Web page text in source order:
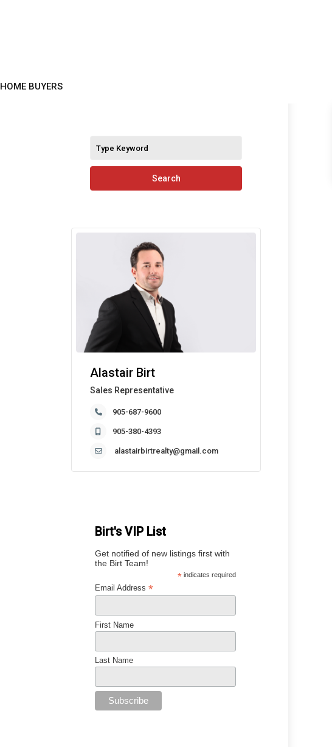
HOME BUYERS
Search
Alastair Birt
Sales Representative
905-687-9600
905-380-4393
alastairbirtrealty@gmail.com
Birt's VIP List
Get notified of new listings first with
the Birt Team!
* indicates required
Email Address *
First Name
Last Name